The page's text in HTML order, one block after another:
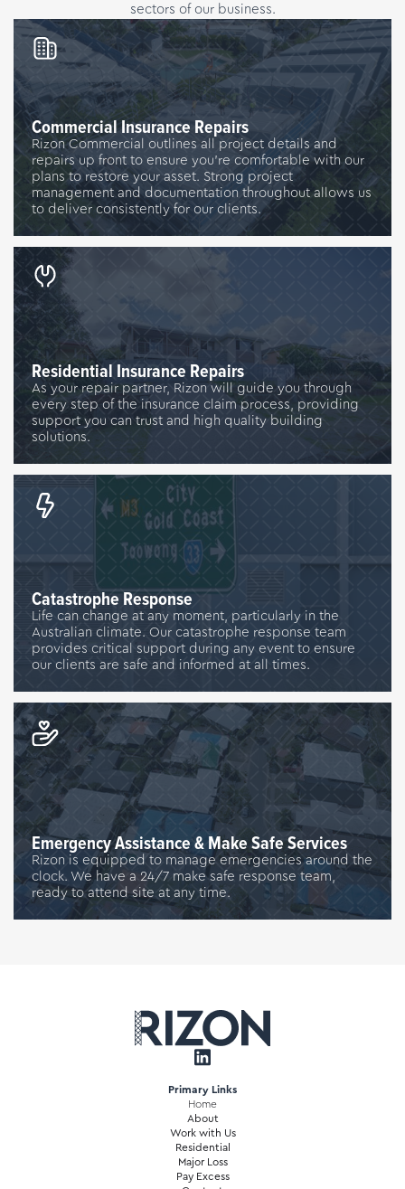
sectors of our business.
Commercial Insurance Repairs
Rizon Commercial outlines all project details and
repairs up front to ensure you’re comfortable with our
plans to restore your asset. Strong project
management and documentation throughout allows us
to deliver consistently for our clients.
Residential Insurance Repairs
As your repair partner, Rizon will guide you through
every step of the insurance claim process, providing
support you can trust and high quality building
solutions.
Catastrophe Response
Life can change at any moment, particularly in the
Australian climate. Our catastrophe response team
provides critical support during any event to ensure
our clients are safe and informed at all times.
Emergency Assistance & Make Safe Services
Rizon is equipped to manage emergencies around the
clock. We have a 24/7 make safe response team,
ready to attend site at any time.
Primary Links
Home
About
Work with Us
Residential
Major Loss
Pay Excess